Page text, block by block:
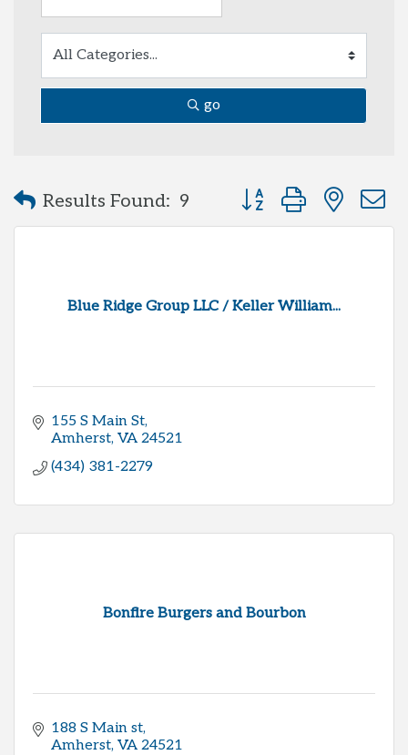
go
Results Found: 9 Button group with
Blue Ridge Group LLC / Keller William...
155 S Main St
Amherst VA 24521
(434) 381-2279
Bonfire Burgers and Bourbon
188 S Main st
Amherst VA 24521